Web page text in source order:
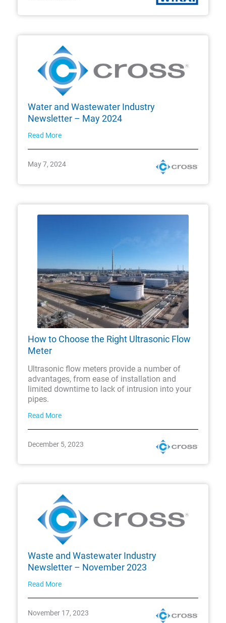
Water and Wastewater Industry
Newsletter – May 2024
Read More
May 7, 2024
How to Choose the Right Ultrasonic Flow
Meter
Ultrasonic flow meters provide a number of
advantages, from ease of installation and
limited downtime to lack of intrusion into your
pipes.
Read More
December 5, 2023
Waste and Wastewater Industry
Newsletter – November 2023
Read More
November 17, 2023